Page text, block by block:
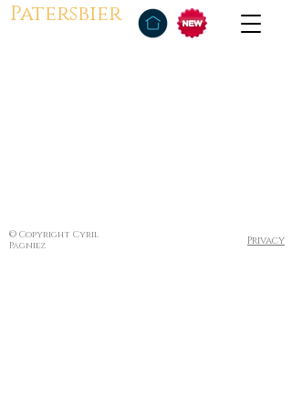
Patersbier
© Copyright Cyril
Pagniez
Privacy